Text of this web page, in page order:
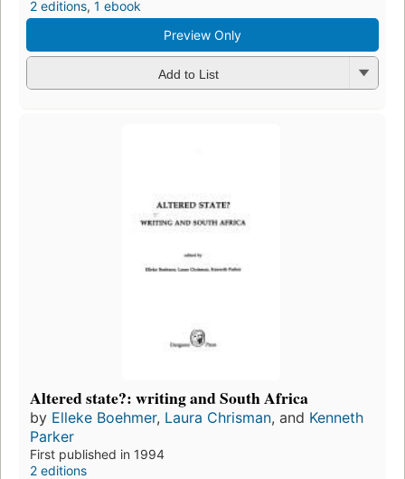
2 editions, 1 ebook
Preview Only
Add to List
Altered state?: writing and South Africa
by Elleke Boehmer, Laura Chrisman, and Kenneth
Parker
First published in 1994
2 editions